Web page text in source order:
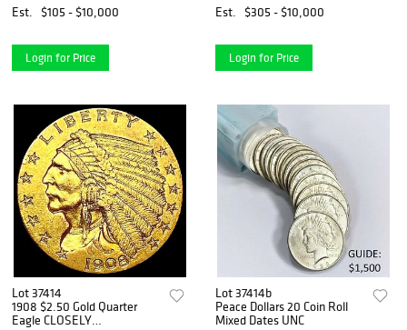
Est.
$105 - $10,000
Login for Price
Est.
$305 - $10,000
Login for Price
Lot 37414
1908 $2.50 Gold Quarter
Eagle CLOSELY
Lot 37414b
Peace Dollars 20 Coin Roll
Mixed Dates UNC